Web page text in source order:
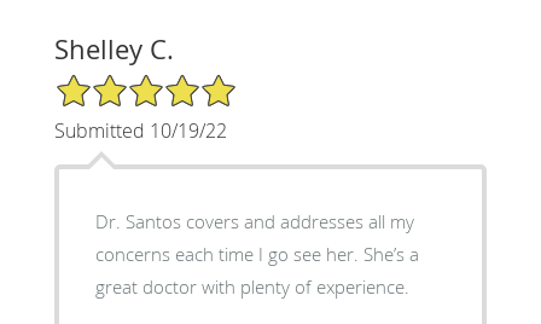
Shelley C.
5/5 Star Rating
Submitted 10/19/22
Dr. Santos covers and addresses all my
concerns each time I go see her. She’s a
great doctor with plenty of experience.